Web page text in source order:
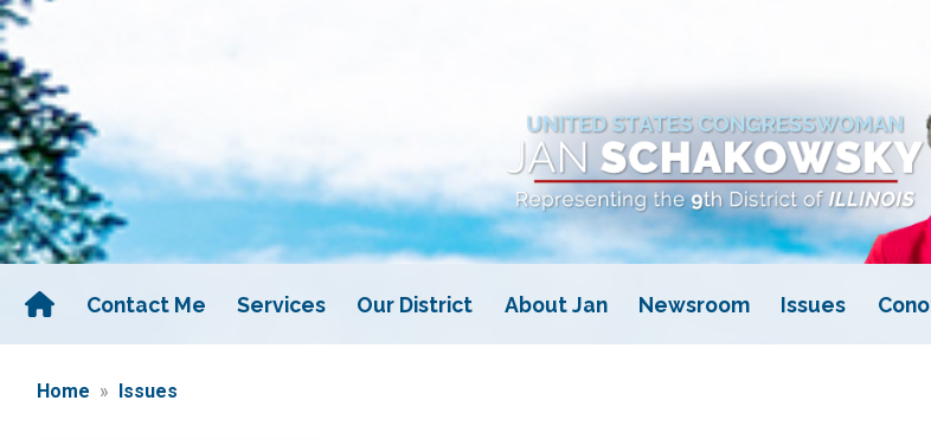
Skip
to
main
content
Contact Me Services Our District About Jan Newsroom Issues
Home Issues